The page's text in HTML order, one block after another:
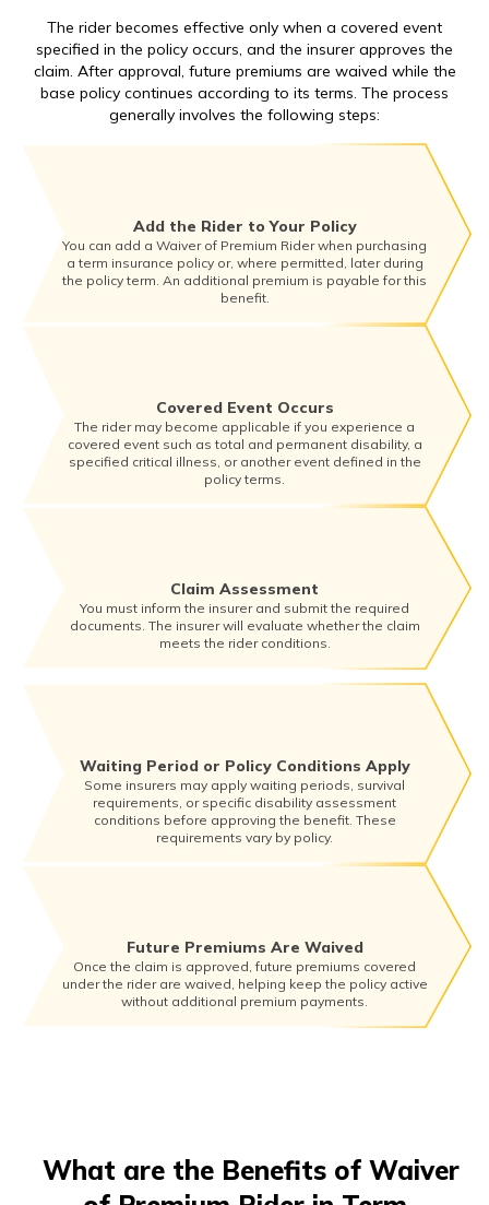
The rider becomes effective only when a covered event
specified in the policy occurs, and the insurer approves the
claim. After approval, future premiums are waived while the
base policy continues according to its terms. The process
generally involves the following steps:
Add the Rider to Your Policy
You can add a Waiver of Premium Rider when purchasing
a term insurance policy or, where permitted, later during
the policy term. An additional premium is payable for this
benefit.
Covered Event Occurs
The rider may become applicable if you experience a
covered event such as total and permanent disability, a
specified critical illness, or another event defined in the
policy terms.
Claim Assessment
You must inform the insurer and submit the required
documents. The insurer will evaluate whether the claim
meets the rider conditions.
Waiting Period or Policy Conditions Apply
Some insurers may apply waiting periods, survival
requirements, or specific disability assessment
conditions before approving the benefit. These
requirements vary by policy.
Future Premiums Are Waived
Once the claim is approved, future premiums covered
under the rider are waived, helping keep the policy active
without additional premium payments.
What are the Benefits of Waiver